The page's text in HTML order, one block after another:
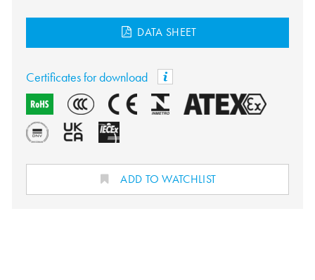
DATA SHEET
Certificates for download
ADD TO WATCHLIST